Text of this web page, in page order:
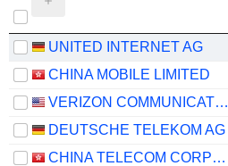
UNITED INTERNET AG
CHINA MOBILE LIMITED
VERIZON COMMUNICATIONS, INC.
DEUTSCHE TELEKOM AG
CHINA TELECOM CORPORATION LIMITED